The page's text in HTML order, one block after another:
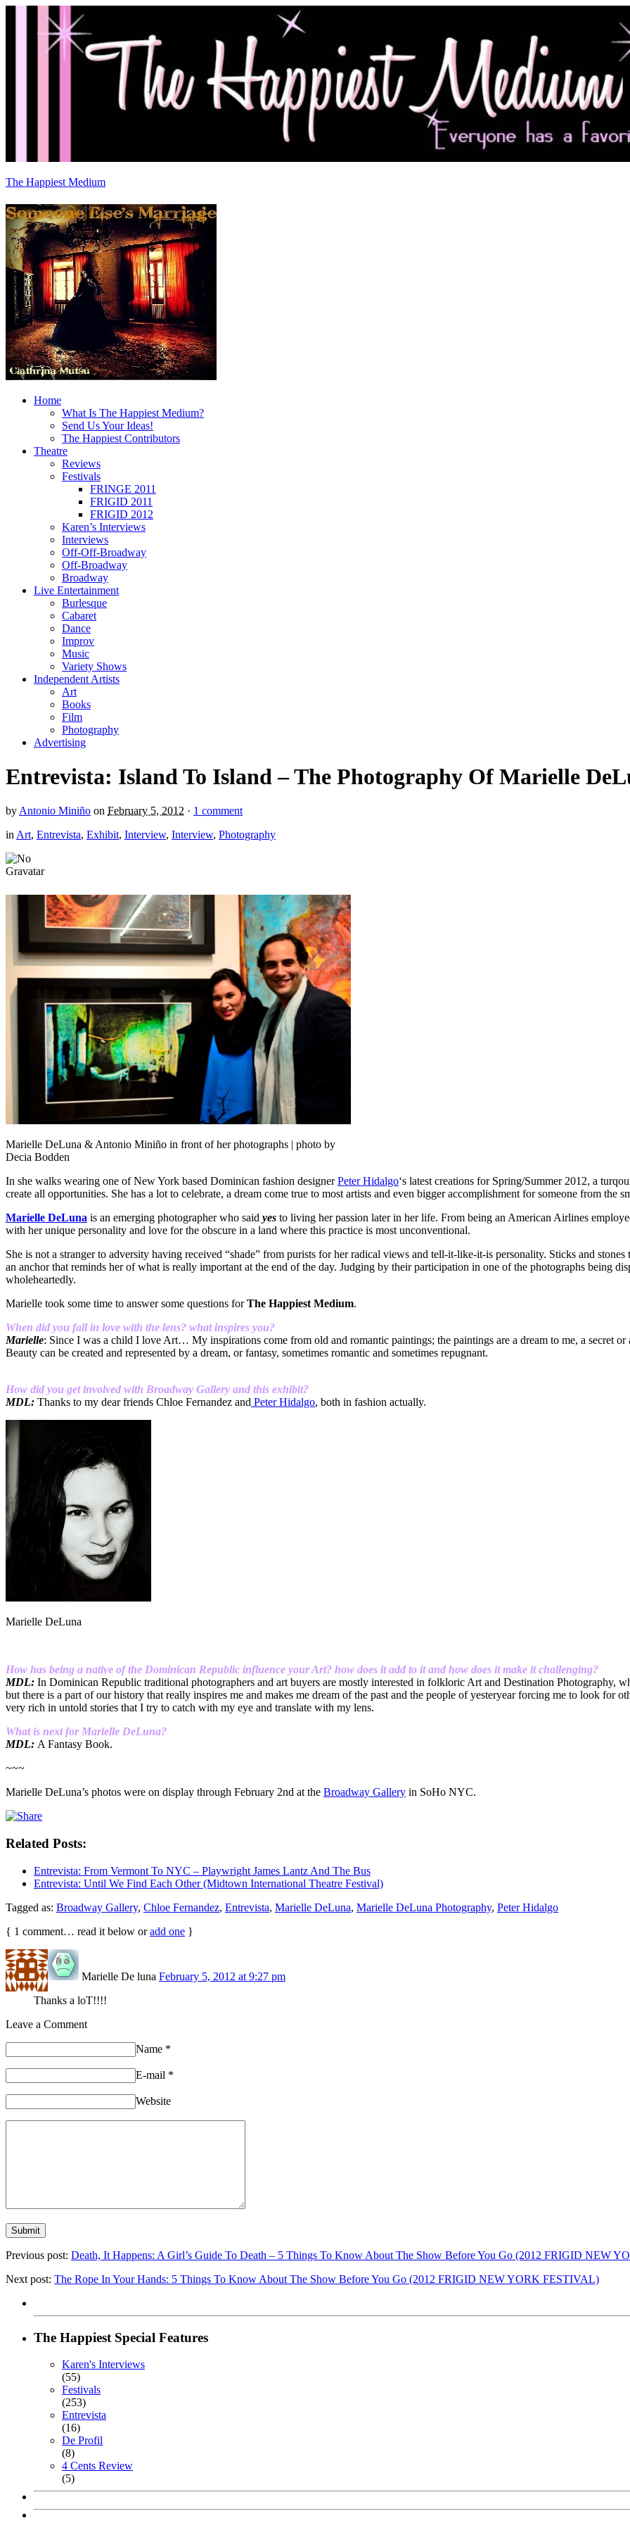
The Happiest Medium
Home
What Is The Happiest Medium?
Send Us Your Ideas!
The Happiest Contributors
Theatre
Reviews
Festivals
FRINGE 2011
FRIGID 2011
FRIGID 2012
Karen’s Interviews
Interviews
Off-Off-Broadway
Off-Broadway
Broadway
Live Entertainment
Burlesque
Cabaret
Dance
Improv
Music
Variety Shows
Independent Artists
Art
Books
Film
Photography
Advertising
Entrevista: Island To Island – The Photography Of Marielle
by Antonio Miniño on February 5, 2012 · 1 comment
in Art, Entrevista, Exhibit, Interview, Interview, Photography
Marielle DeLuna & Antonio Miniño in front of her photographs | photo by
Decia Bodden
In she walks wearing one of New York based Dominican fashion designerPeter Hidalgo‘s latest creations for Spring/Summer 2012, a
create all opportunities. She has a lot to celebrate, a dream come true to most artists and even bigger accomplishment for someone from
Marielle DeLuna is an emerging photographer who said yes to living her passion later in her life. From being an American Airlines
with her unique personality and love for the obscure in a land where this practice is most unconventional.
She is not a stranger to adversity having received “shade” from purists for her radical views and tell-it-like-it-is personality. Sticks and
an anchor that reminds her of what is really important at the end of the day. Judging by their participation in one of the photographs being
wholeheartedly.
Marielle took some time to answer some questions forThe Happiest Medium.
When did you fall in love with the lens? what inspires you?
Marielle: Since I was a child I love Art… My inspirations come from old and romantic paintings; the paintings are a dream to me, a secret or
Beauty can be created and represented by a dream, or fantasy, sometimes romantic and sometimes repugnant.
How did you get involved with Broadway Gallery and this exhibit?
MDL: Thanks to my dear friends Chloe Fernandez and Peter Hidalgo, both in fashion actually.
Marielle DeLuna
How has being a native of the Dominican Republic influence your Art? how does it add to it and how does it make itchallenging?
MDL: In Dominican Republic traditional photographers and art buyers are mostly interested in folkloric Art and Destination Photography,
but there is a part of our history that really inspires me and makes me dream of the past and the people of yesteryear forcing me to look
very rich in untold stories that I try to catch with my eye and translate with my lens.
What is next for Marielle DeLuna?
MDL: A Fantasy Book.
~~~
Marielle DeLuna’s photos were on display through February 2nd at the Broadway Gallery in SoHo NYC.
Related Posts:
Entrevista: From Vermont To NYC – Playwright James Lantz And The Bus
Entrevista: Until We Find Each Other (Midtown International Theatre Festival)
Tagged as: Broadway Gallery, Chloe Fernandez, Entrevista, Marielle DeLuna, Marielle DeLuna Photography, Peter Hidalgo
{ 1 comment… read it below oradd one }
Marielle De luna February 5, 2012 at 9:27 pm
Thanks a loT!!!!
Leave a Comment
Name *
E-mail *
Website
Previous post: Death, It Happens: A Girl’s Guide To Death – 5 Things To Know About The Show Before You Go (2012 FRIGID NEW
Next post: The Rope In Your Hands: 5 Things To Know About The Show Before You Go (2012 FRIGID NEW YORK FESTIVAL)
The Happiest Special Features
Karen's Interviews
(55)
Festivals
(253)
Entrevista
(16)
De Profil
(8)
4 Cents Review
(5)